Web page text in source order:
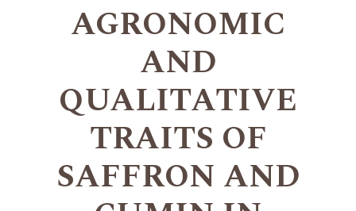
AGRONOMIC
AND
QUALITATIVE
TRAITS OF
SAFFRON AND